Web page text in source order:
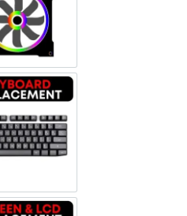
Fan Replacement
Keyboard Replacement